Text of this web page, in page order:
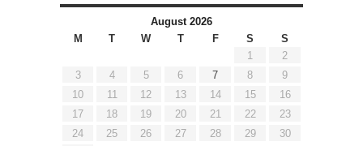
August 2026
M
T W T F S
S
1
2
3
4 5 6 7 8
9
10
11 12 13 14 15
16
17
18 19 20 21 22
23
24
25 26 27 28 29
30